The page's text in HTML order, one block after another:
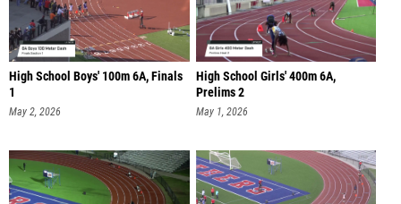
High School Boys' 100m 6A, Finals
1
May 2, 2026
High School Girls' 400m 6A,
Prelims 2
May 1, 2026